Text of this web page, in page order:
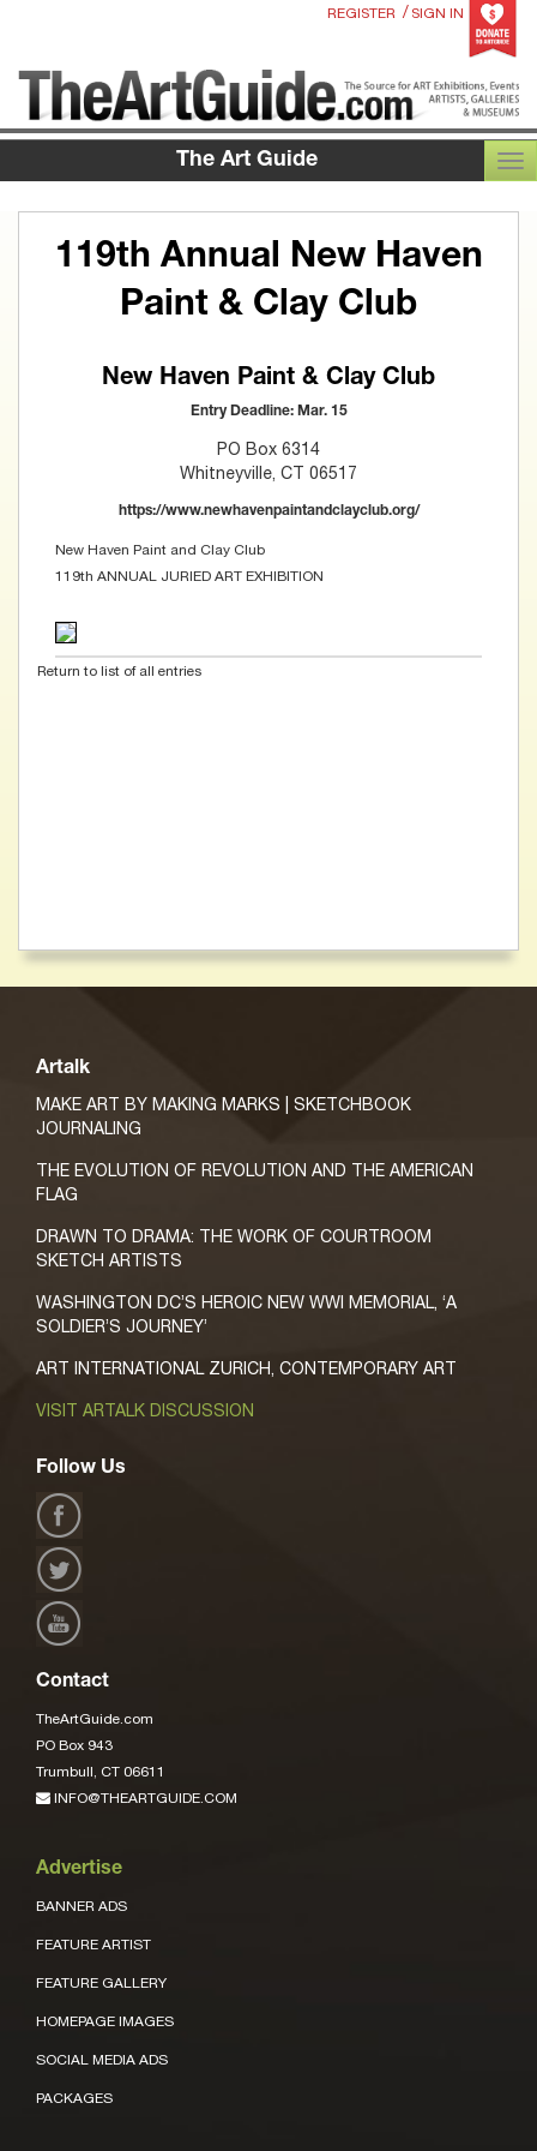
REGISTER / SIGN IN
The Art Guide
119th Annual New Haven
Paint & Clay Club
New Haven Paint & Clay Club
Entry Deadline: Mar. 15
PO Box 6314
Whitneyville, CT 06517
https://www.newhavenpaintandclayclub.org/
New Haven Paint and Clay Club
119th ANNUAL JURIED ART EXHIBITION
Return to list of all entries
Artalk
MAKE ART BY MAKING MARKS | SKETCHBOOK
JOURNALING
THE EVOLUTION OF REVOLUTION AND THE AMERICAN
FLAG
DRAWN TO DRAMA: THE WORK OF COURTROOM
SKETCH ARTISTS
WASHINGTON DC’S HEROIC NEW WWI MEMORIAL, ‘A
SOLDIER’S JOURNEY’
ART INTERNATIONAL ZURICH, CONTEMPORARY ART
VISIT ARTALK DISCUSSION
Follow Us
Contact
TheArtGuide.com
PO Box 943
Trumbull, CT 06611
INFO@THEARTGUIDE.COM
Advertise
BANNER ADS
FEATURE ARTIST
FEATURE GALLERY
HOMEPAGE IMAGES
SOCIAL MEDIA ADS
PACKAGES